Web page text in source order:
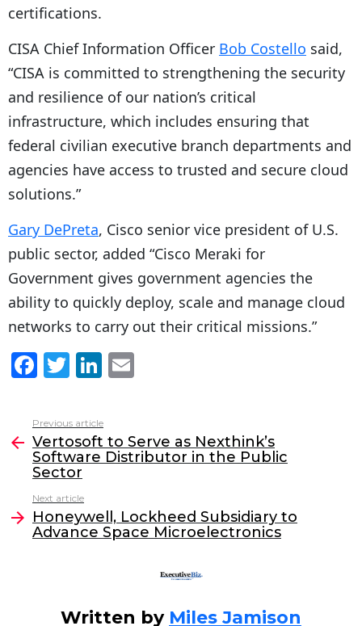
certifications.
CISA Chief Information Officer Bob Costello said,
“CISA is committed to strengthening the security
and resilience of our nation’s critical
infrastructure, which includes ensuring that
federal civilian executive branch departments and
agencies have access to trusted and secure cloud
solutions.”
Gary DePreta, Cisco senior vice president of U.S.
public sector, added “Cisco Meraki for
Government gives government agencies the
ability to quickly deploy, scale and manage cloud
networks to carry out their critical missions.”
F
a
c
e
b
o
o
k
T
w
itt
er
Li
n
k
e
dI
l
more
Previous article
Vertosoft to Serve as Nexthink’s
Software Distributor in the Public
Sector
Next article
Honeywell, Lockheed Subsidiary to
Advance Space Microelectronics
Written by Miles Jamison